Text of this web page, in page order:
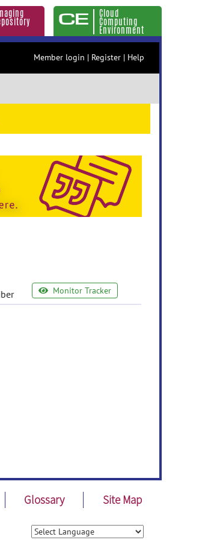
Cloud
Computing
Environment
Member login | Register | Help
Monitor Tracker
Glossary Site Map